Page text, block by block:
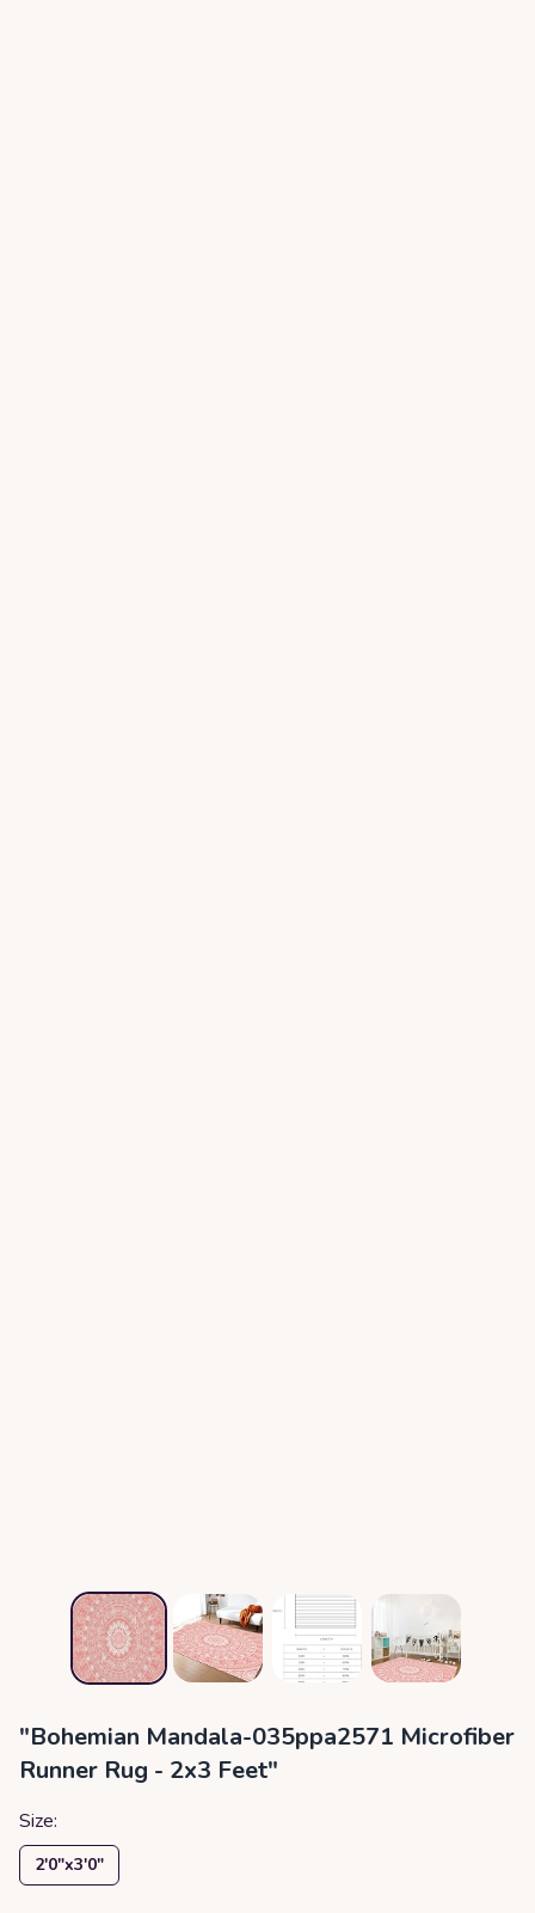
"Bohemian Mandala-035ppa2571 Microfiber
Runner Rug - 2x3 Feet"
Size:
2′0″x3′0″